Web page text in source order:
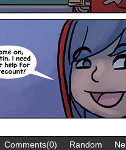
Comments(0) Random